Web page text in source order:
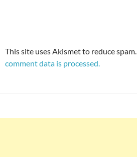
This site uses Akismet to reduce spam.
comment data is processed.